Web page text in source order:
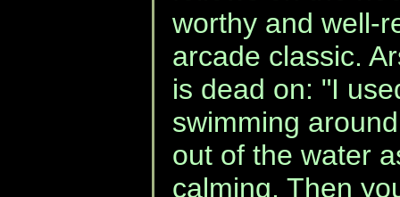
worthy and well-
arcade classic.
is dead on: "I
swimming
out of the water
calming. Then